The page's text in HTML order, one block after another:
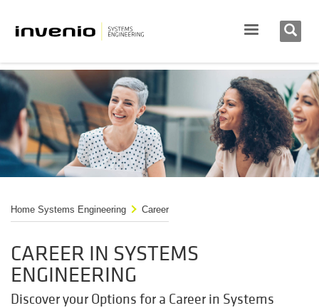
Home Systems Engineering Career
CAREER IN SYSTEMS
ENGINEERING
Discover your Options for a Career in Systems